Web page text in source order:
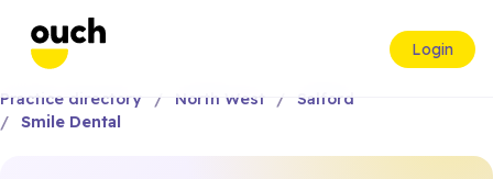
Login
Practice directory North West
Salford
Smile Dental